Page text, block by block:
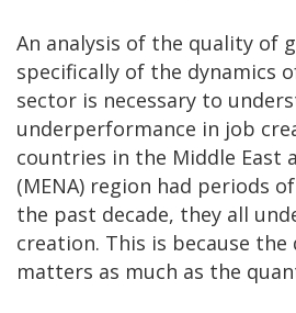
An analysis of the quality of
specifically of the dynamics
sector is necessary to
underperformance in job
countries in the Middle East
(MENA) region had periods
the past decade, they all
creation. This is because
matters as much as the